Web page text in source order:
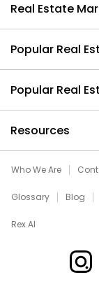
Real Estate
Popular Real
Popular Real
Resources
Who We Are
Glossary Blog
Rex AI